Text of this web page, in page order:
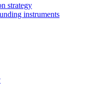
strategy
instruments